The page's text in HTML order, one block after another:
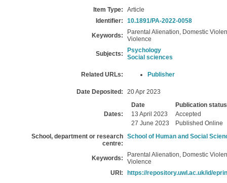
Item Type:
Article
Identifier:
10.1891/PA-2022-0058
Keywords:
Parental Alienation, Domestic
Violence
Subjects:
Psychology
Social sciences
Related URLs: Publisher
Date Deposited: 20 Apr 2023
Dates:
Date
Publication status
13 April 2023
Accepted
27 June 2023
Published Online
School, department or research
centre:
School of Human and Social
Keywords:
Parental Alienation, Domestic
Violence
URI:
https://repository.uwl.ac.uk/id/